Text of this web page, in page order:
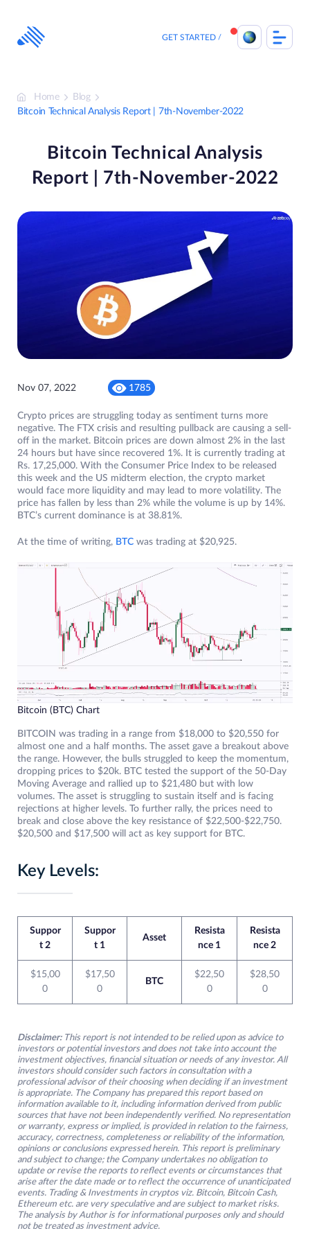
content
GET STARTED
Home
Blog
Bitcoin Technical Analysis Report | 7th-November-2022
Bitcoin Technical Analysis
Report | 7th-November-2022
Nov 07, 2022 1785
Crypto prices are struggling today as sentiment turns more
negative. The FTX crisis and resulting pullback are causing a sell-
off in the market. Bitcoin prices are down almost 2% in the last
24 hours but have since recovered 1%. It is currently trading at
Rs. 17,25,000. With the Consumer Price Index to be released
this week and the US midterm election, the crypto market
would face more liquidity and may lead to more volatility. The
price has fallen by less than 2% while the volume is up by 14%.
BTC’s current dominance is at 38.81%.
At the time of writing, BTC was trading at $20,925.
Bitcoin (BTC) Chart
BITCOIN was trading in a range from $18,000 to $20,550 for
almost one and a half months. The asset gave a breakout above
the range. However, the bulls struggled to keep the momentum,
dropping prices to $20k. BTC tested the support of the 50-Day
Moving Average and rallied up to $21,480 but with low
volumes. The asset is struggling to sustain itself and is facing
rejections at higher levels. To further rally, the prices need to
break and close above the key resistance of $22,500-$22,750.
$20,500 and $17,500 will act as key support for BTC.
Key Levels:
Suppor
t 2
Suppor
t 1
Asset
Resista
nce 1
Resista
nce 2
$15,00
0
$17,50
0
BTC
$22,50
0
$28,50
0
Disclaimer:This report is not intended to be relied upon as advice to
investors or potential investors and does not take into account the
investment objectives, financial situation or needs of any investor. All
investors should consider such factors in consultation with a
professional advisor of their choosing when deciding if an investment
is appropriate. The Company has prepared this report based on
information available to it, including information derived from public
sources that have not been independently verified. No representation
or warranty, express or implied, is provided in relation to the fairness,
accuracy, correctness, completeness or reliability of the information,
opinions or conclusions expressed herein. This report is preliminary
and subject to change; the Company undertakes no obligation to
update or revise the reports to reflect events or circumstances that
arise after the date made or to reflect the occurrence of unanticipated
events. Trading & Investments in cryptos viz. Bitcoin, Bitcoin Cash,
Ethereum etc. are very speculative and are subject to market risks.
The analysis by Author is for informational purposes only and should
not be treated as investment advice.